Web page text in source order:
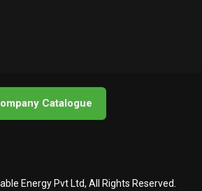
Catalogue
Energy Pvt Ltd, All Rights Reserved.